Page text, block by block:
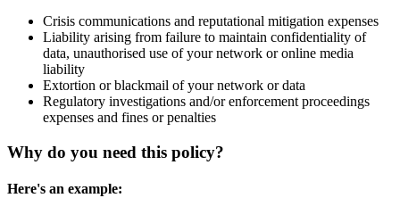
Crisis communications and reputational mitigation expenses
Liability arising from failure to maintain confidentiality of
data, unauthorised use of your network or online media
liability
Extortion or blackmail of your network or data
Regulatory investigations and/or enforcement proceedings
expenses and fines or penalties
Why do you need this policy?
Here's an example: